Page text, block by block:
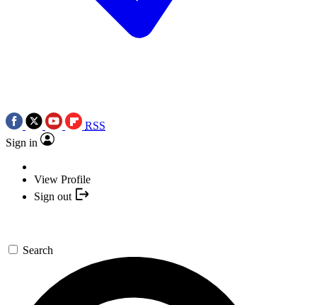
RSS
Sign in
View Profile
Sign out
Search